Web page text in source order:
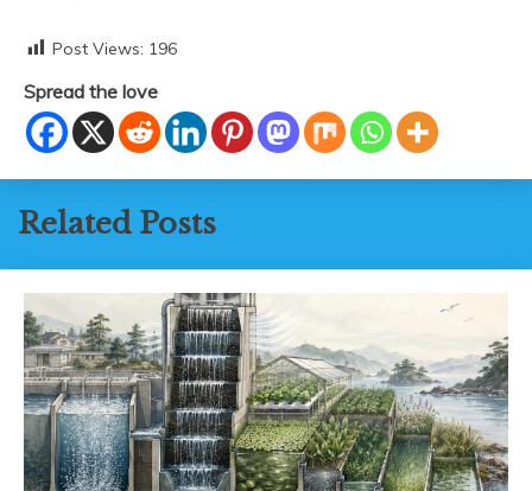
Post Views: 196
Spread the love
Related Posts